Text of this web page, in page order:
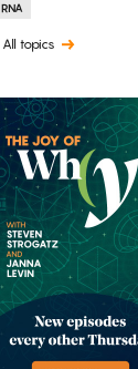
RNA
All topics